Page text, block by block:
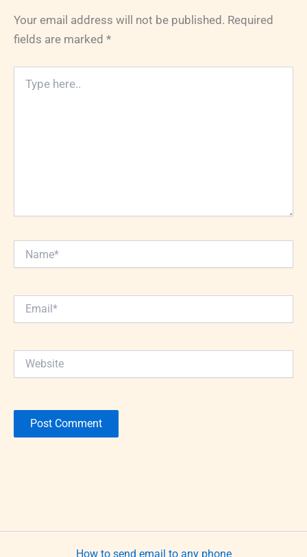
Your email address will not be published. Required
fields are marked *
here..
How to send email to any phone